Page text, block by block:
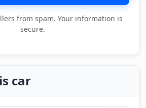
from spam. Your information is
secure.
car